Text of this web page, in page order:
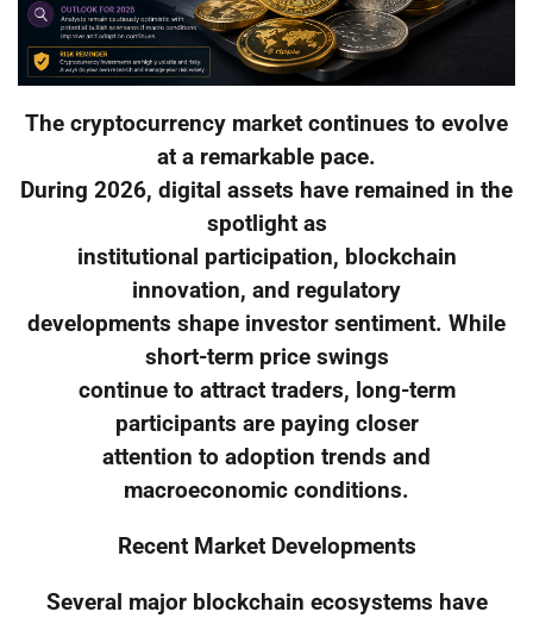
The cryptocurrency market continues to evolve
at a remarkable pace.
During 2026, digital assets have remained in the
spotlight as
institutional participation, blockchain
innovation, and regulatory
developments shape investor sentiment. While
short-term price swings
continue to attract traders, long-term
participants are paying closer
attention to adoption trends and
macroeconomic conditions.
Recent Market Developments
Several major blockchain ecosystems have